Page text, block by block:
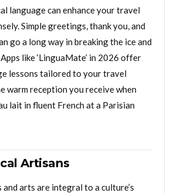
language can enhance your travel
Simple greetings, thank you, and
go a long way in breaking the ice and
like ‘LinguaMate’ in 2026 offer
lessons tailored to your travel
warm reception you receive when
lait in fluent French at a Parisian
Artisans
arts are integral to a culture’s